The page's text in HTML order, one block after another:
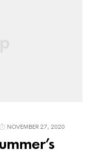
NOVEMBER 27, 2020